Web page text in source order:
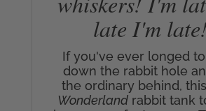
late I'm
If you've ever longed
down the rabbit hole
the ordinary behind,
Wonderlandrabbit tank